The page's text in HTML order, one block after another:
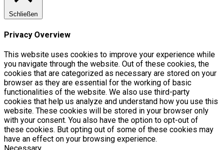
Schließen
Privacy Overview
This website uses cookies to improve your experience while
you navigate through the website. Out of these cookies, the
cookies that are categorized as necessary are stored on your
browser as they are essential for the working of basic
functionalities of the website. We also use third-party
cookies that help us analyze and understand how you use this
website. These cookies will be stored in your browser only
with your consent. You also have the option to opt-out of
these cookies. But opting out of some of these cookies may
have an effect on your browsing experience.